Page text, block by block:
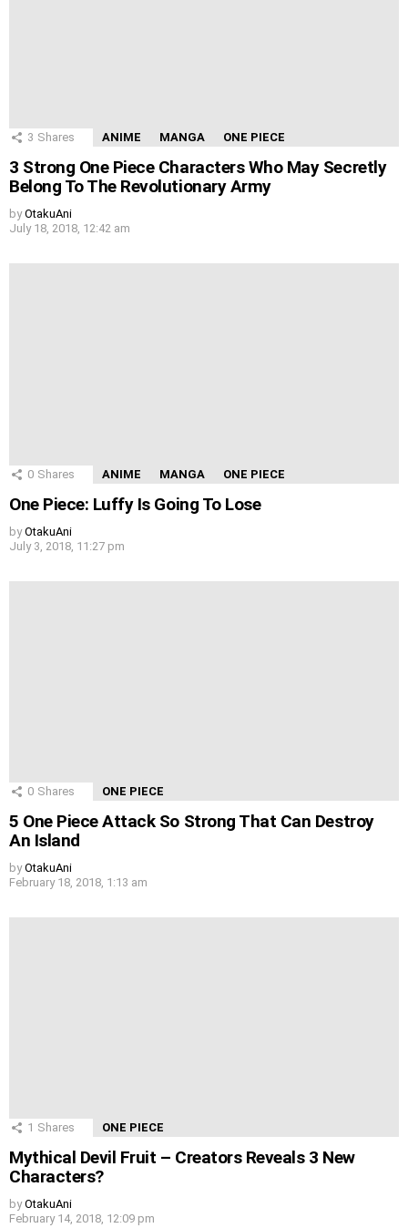
3 Shares ANIME MANGA ONE PIECE
3 Strong One Piece Characters Who May Secretly
Belong To The Revolutionary Army
by OtakuAni
July 18, 2018, 12:42 am
0 Shares ANIME MANGA ONE PIECE
One Piece: Luffy Is Going To Lose
by OtakuAni
July 3, 2018, 11:27 pm
0 Shares ONE PIECE
5 One Piece Attack So Strong That Can Destroy
An Island
by OtakuAni
February 18, 2018, 1:13 am
1 Shares ONE PIECE
Mythical Devil Fruit – Creators Reveals 3 New
Characters?
by OtakuAni
February 14, 2018, 12:09 pm